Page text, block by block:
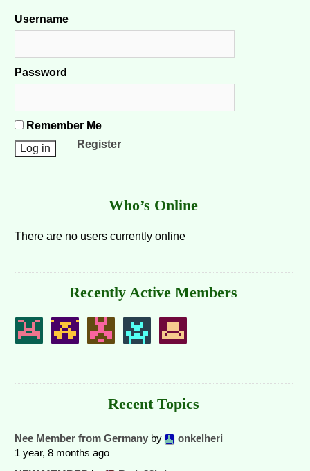
Username
Password
Remember Me
Register
Who’s Online
There are no users currently online
Recently Active Members
Recent Topics
Nee Member from Germany by
onkelheri
1 year, 8 months ago